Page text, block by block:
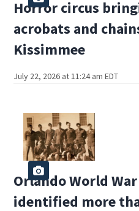
Horror circus
acrobats and
Kissimmee
July 22, 2026 at 11:24 am EDT
Orlando World
identified more